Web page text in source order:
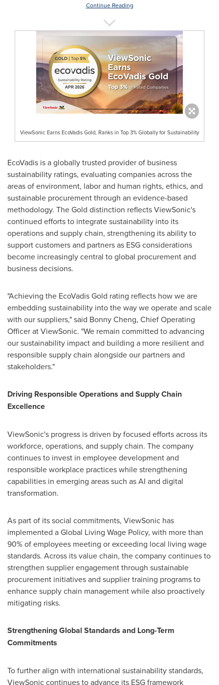
Continue Reading
ViewSonic Earns EcoVadis Gold, Ranks in Top 3% Globally for Sustainability
EcoVadis is a globally trusted provider of business
sustainability ratings, evaluating companies across the
areas of environment, labor and human rights, ethics, and
sustainable procurement through an evidence-based
methodology. The Gold distinction reflects ViewSonic's
continued efforts to integrate sustainability into its
operations and supply chain, strengthening its ability to
support customers and partners as ESG considerations
become increasingly central to global procurement and
business decisions.
"Achieving the EcoVadis Gold rating reflects how we are
embedding sustainability into the way we operate and scale
with our suppliers," said Bonny Cheng, Chief Operating
Officer at ViewSonic. "We remain committed to advancing
our sustainability impact and building a more resilient and
responsible supply chain alongside our partners and
stakeholders."
Driving Responsible Operations and Supply Chain
Excellence
ViewSonic's progress is driven by focused efforts across its
workforce, operations, and supply chain. The company
continues to invest in employee development and
responsible workplace practices while strengthening
capabilities in emerging areas such as AI and digital
transformation.
As part of its social commitments, ViewSonic has
implemented a Global Living Wage Policy, with more than
90% of employees meeting or exceeding local living wage
standards. Across its value chain, the company continues to
strengthen supplier engagement through sustainable
procurement initiatives and supplier training programs to
enhance supply chain management while also proactively
mitigating risks.
Strengthening Global Standards and Long-Term
Commitments
To further align with international sustainability standards,
ViewSonic continues to advance its ESG framework